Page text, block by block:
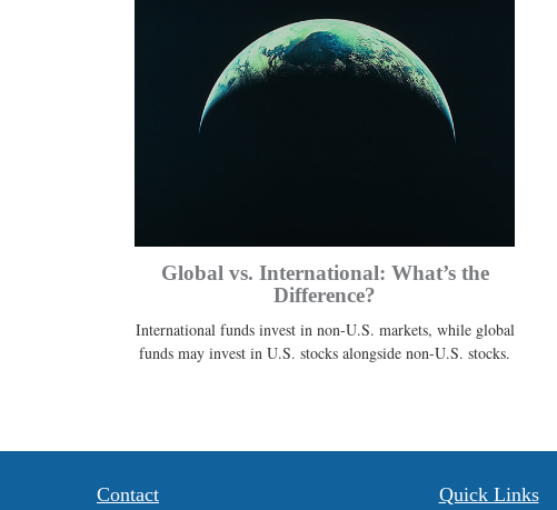
Global vs. International: What’s the
Difference?
International funds invest in non-U.S. markets, while global
funds may invest in U.S. stocks alongside non-U.S. stocks.
Contact Quick Links